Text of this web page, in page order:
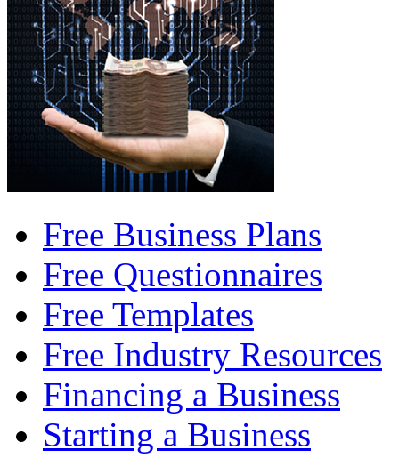
Free Business Plans
Free Questionnaires
Free Templates
Free Industry Resources
Financing a Business
Starting a Business